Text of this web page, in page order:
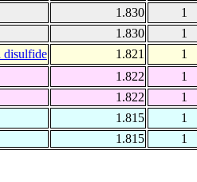
1.830
1
1.830
1
disulfide 1.821
1
1.822
1
1.822
1
1.815
1
1.815
1